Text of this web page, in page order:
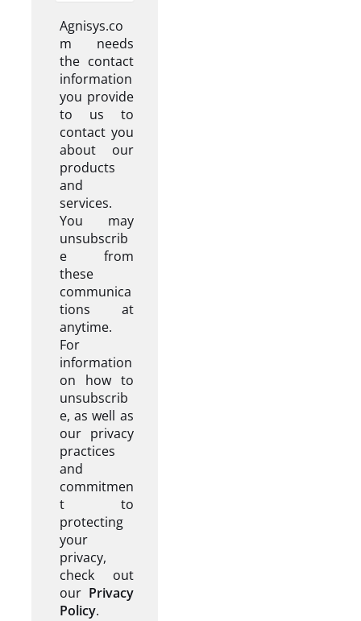
Agnisys.co
m needs
the contact
information
you provide
to us to
contact you
about our
products
and
services.
You may
unsubscrib
e from
these
communica
tions at
anytime.
For
information
on how to
unsubscrib
e, as well as
our privacy
practices
and
commitmen
t to
protecting
your
privacy,
check out
ourPrivacy
Policy.